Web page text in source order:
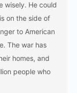
wisely. He could
on the side of
to American
The war has
homes, and
people who